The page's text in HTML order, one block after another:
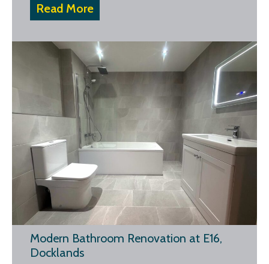
Read More
Modern Bathroom Renovation at E16,
Docklands